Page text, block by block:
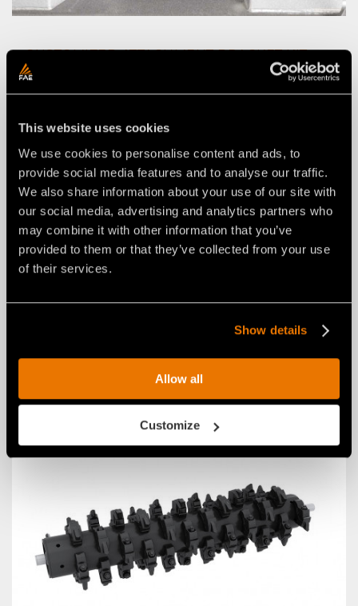
This website uses cookies
We use cookies to personalise content and ads, to
provide social media features and to analyse our traffic.
We also share information about your use of our site with
our social media, advertising and analytics partners who
may combine it with other information that you’ve
provided to them or that they’ve collected from your use
of their services.
Show details
Allow all
Customize
CUSTOMIZED ATTACHMENT BRACKET KIT
WITH CUSTOMIZED PINS
WITH CUSTOMIZED PINS AND SUPPORT LEG